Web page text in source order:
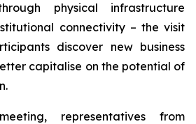
physical infrastructure
connectivity – the visit
discover new business
capitalise on the potential of
representatives from